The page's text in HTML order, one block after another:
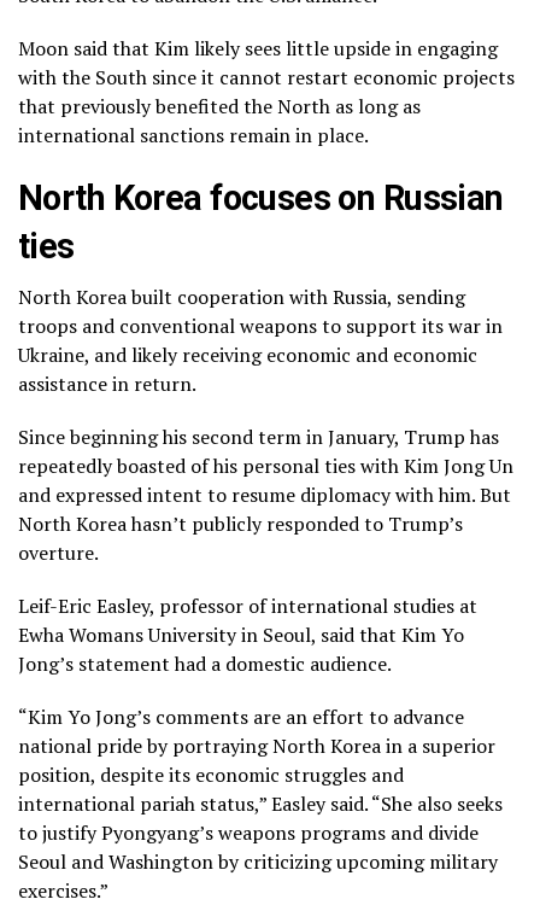
Moon said that Kim likely sees little upside in engaging
with the South since it cannot restart economic projects
that previously benefited the North as long as
international sanctions remain in place.
North Korea focuses on Russian
ties
North Korea built cooperation with Russia, sending
troops and conventional weapons to support its war in
Ukraine, and likely receiving economic and economic
assistancein return.
Since beginning his second term in January, Trump has
repeatedly boasted of his personal ties with Kim Jong Un
and expressed intent to resume diplomacy with him. But
North Korea hasn’t publicly responded to Trump’s
overture.
Leif-Eric Easley, professor of international studies at
Ewha Womans University in Seoul, said that Kim Yo
Jong’s statement had a domestic audience.
“Kim Yo Jong’s comments are an effort to advance
national pride by portraying North Korea in a superior
position, despite its economic struggles and
international pariah status,” Easley said. “She also seeks
to justify Pyongyang’s weapons programs and divide
Seoul and Washington by criticizing upcoming military
exercises.”